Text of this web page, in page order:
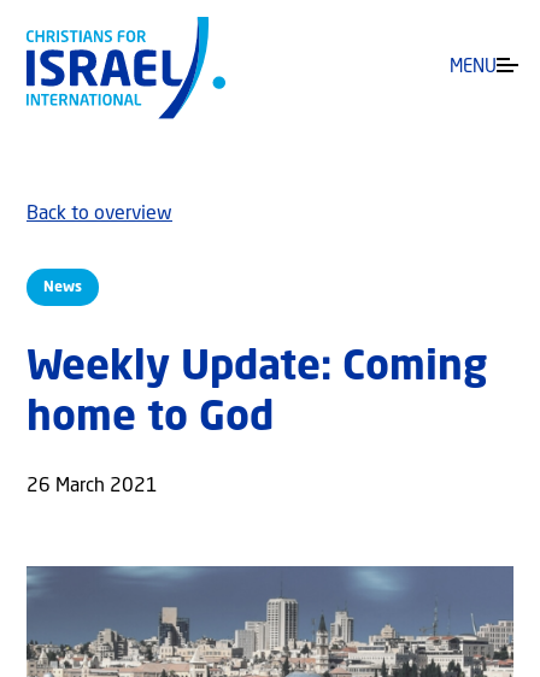
MENU
News
Back to overview
Weekly Update: Coming
home to God
26 March 2021